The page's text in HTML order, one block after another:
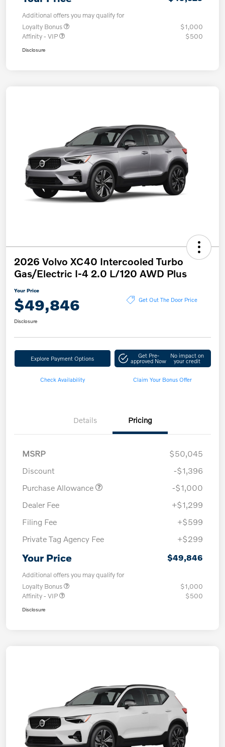
Additional offers you may qualify for
Loyalty Bonus
$1,000
Affinity - VIP
$500
Disclosure
2026 Volvo XC40 Intercooled Turbo
Gas/Electric I-4 2.0 L/120 AWD Plus
Your Price
$49,846 Get Out The Door Price
Disclosure
Explore Payment Options Get Pre-
approved Now
No impact on
your credit
Check Availability Claim Your Bonus Offer
Details Pricing
MSRP
$50,045
Discount
-$1,396
Purchase Allowance
-$1,000
Dealer Fee
+$1,299
Filing Fee
+$599
Private Tag Agency Fee
+$299
Your Price $49,846
Additional offers you may qualify for
Loyalty Bonus
$1,000
Affinity - VIP
$500
Disclosure